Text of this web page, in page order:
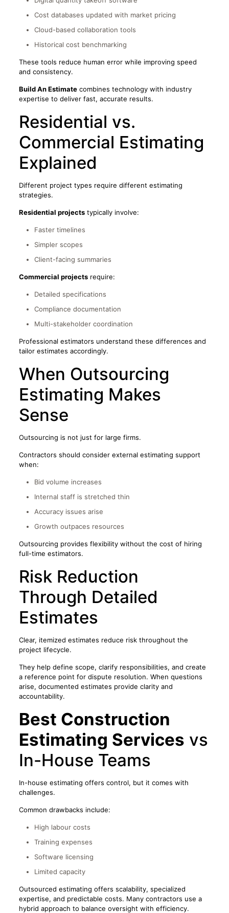
Cost databases updated with market pricing
Cloud-based collaboration tools
Historical cost benchmarking
These tools reduce human error while improving speed
and consistency.
Build An Estimatecombines technology with industry
expertise to deliver fast, accurate results.
Residential vs.
Commercial Estimating
Explained
Different project types require different estimating
strategies.
Residential projectstypically involve:
Faster timelines
Simpler scopes
Client-facing summaries
Commercial projectsrequire:
Detailed specifications
Compliance documentation
Multi-stakeholder coordination
Professional estimators understand these differences and
tailor estimates accordingly.
When Outsourcing
Estimating Makes
Sense
Outsourcing is not just for large firms.
Contractors should consider external estimating support
when:
Bid volume increases
Internal staff is stretched thin
Accuracy issues arise
Growth outpaces resources
Outsourcing provides flexibility without the cost of hiring
full-time estimators.
Risk Reduction
Through Detailed
Estimates
Clear, itemized estimates reduce risk throughout the
project lifecycle.
They help define scope, clarify responsibilities, and create
a reference point for dispute resolution. When questions
arise, documented estimates provide clarity and
accountability.
Best Construction
Estimating Services vs
In-House Teams
In-house estimating offers control, but it comes with
challenges.
Common drawbacks include:
High labour costs
Training expenses
Software licensing
Limited capacity
Outsourced estimating offers scalability, specialized
expertise, and predictable costs. Many contractors use a
hybrid approach to balance oversight with efficiency.